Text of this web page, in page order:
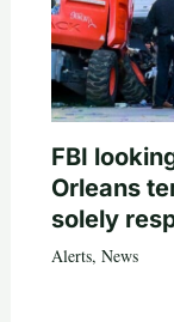
FBI
Orleans
solely
Alerts, News